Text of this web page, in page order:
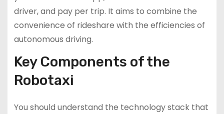
driver, and pay per trip. It aims to combine the
convenience of rideshare with the efficiencies of
autonomous driving.
Key Components of the
Robotaxi
You should understand the technology stack that